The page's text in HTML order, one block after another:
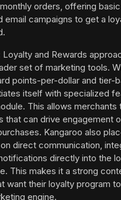
orders, offering
email campaigns to get a
Loyalty and Rewards
set of marketing tools.
points-per-dollar and tier-
itself with specialized
This allows merchants
that can drive engagement
Kangaroo also
direct communication,
directly into the
This makes it a strong
want their loyalty program
engine.